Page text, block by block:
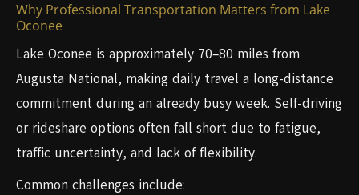
Why Professional Transportation Matters from Lake
Oconee
Lake Oconee is approximately 70–80 miles from
Augusta National, making daily travel a long-distance
commitment during an already busy week. Self-driving
or rideshare options often fall short due to fatigue,
traffic uncertainty, and lack of flexibility.
Common challenges include: